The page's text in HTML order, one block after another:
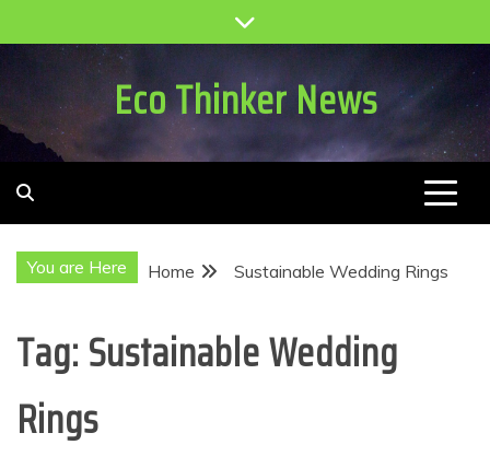
to
Eco Thinker News
You are Here Home Sustainable Wedding Rings
Tag:Sustainable Wedding
Rings